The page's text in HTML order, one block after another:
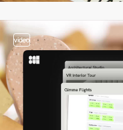
video